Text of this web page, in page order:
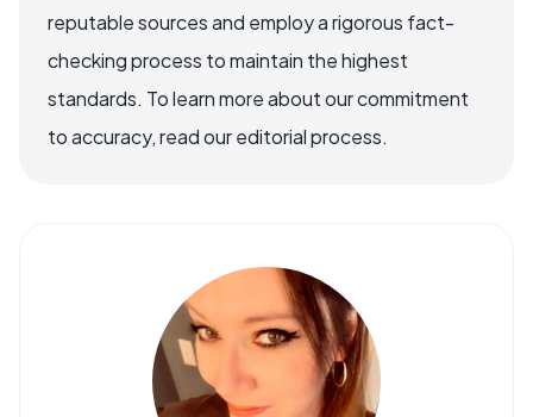
reputable sources and employ a rigorous fact-
checking process to maintain the highest
standards. To learn more about our commitment
to accuracy, read our editorial process.